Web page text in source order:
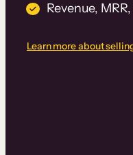
Revenue,
Learn more about